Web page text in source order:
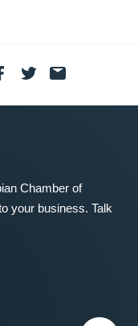
Chamber of
your business. Talk